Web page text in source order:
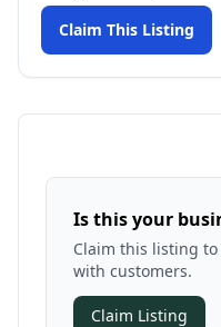
Claim This Listing
Is this your
Claim this listing
with customers.
Claim Listing